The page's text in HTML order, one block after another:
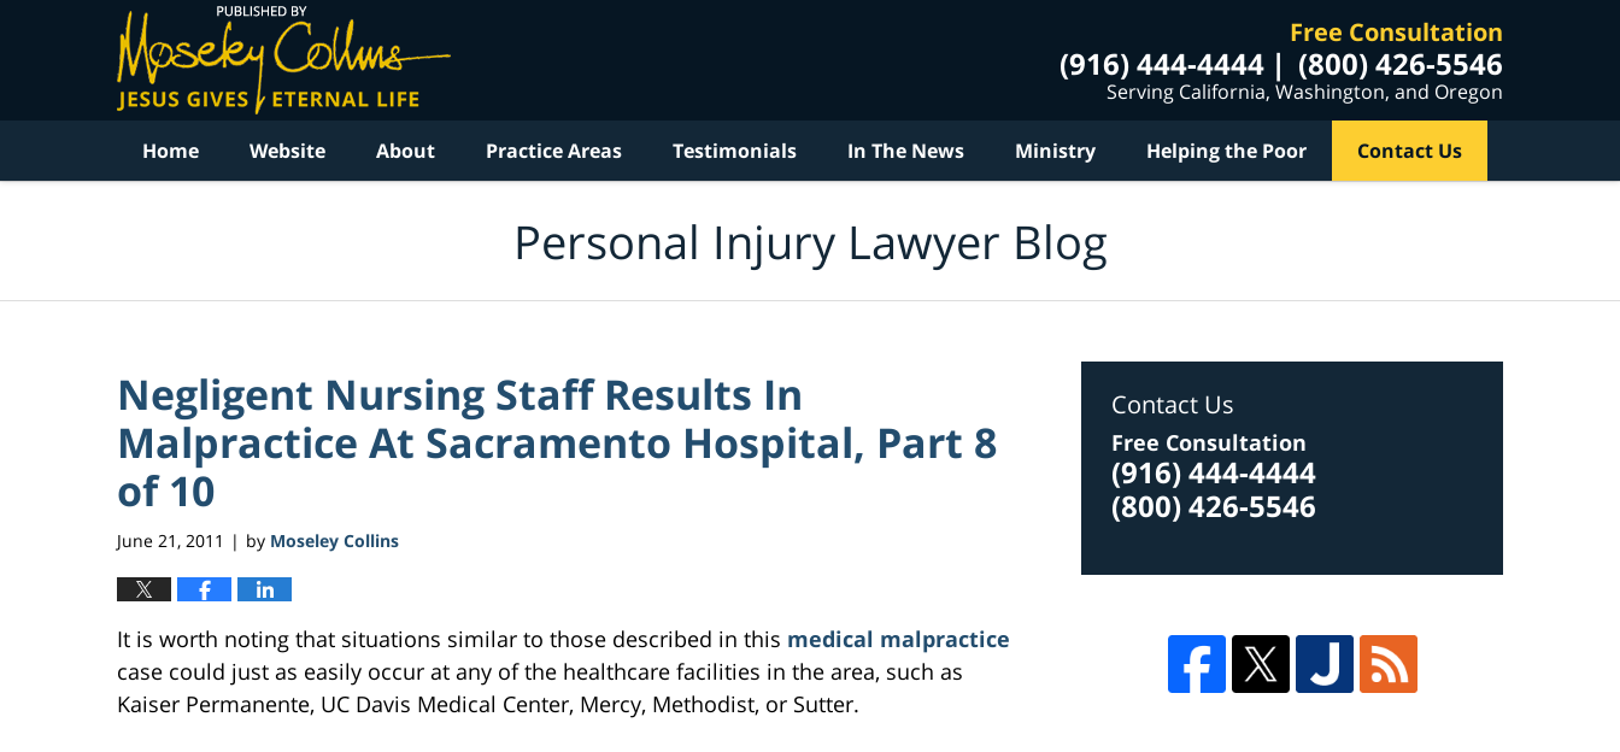
Free Consultation
(916) 444-4444 (800) 426-5546
Serving California, Washington, and Oregon
Home Website About Practice Areas Testimonials In The News Ministry Helping the Poor Contact Us
Personal Injury Lawyer Blog
Negligent Nursing Staff Results In
Malpractice At Sacramento Hospital, Part 8
of 10
June 21, 2011 | by Moseley Collins
It is worth noting that situations similar to those described in this medical malpractice
case could just as easily occur at any of the healthcare facilities in the area, such as
Kaiser Permanente, UC Davis Medical Center, Mercy, Methodist, or Sutter.
Contact Us
Free Consultation
(916) 444-4444
(800) 426-5546